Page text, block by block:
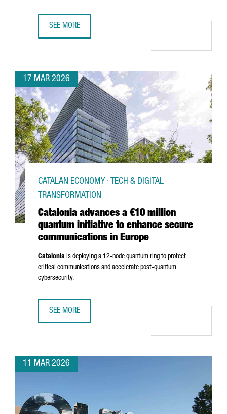
SEE MORE
17 MAR 2026
Catalonia advances a €10 million
quantum initiative to enhance secure
communications in Europe
CATALAN ECONOMY · TECH & DIGITAL
TRANSFORMATION
Catalonia is deploying a 12-node quantum ring to protect
critical communications and accelerate post-quantum
cybersecurity.
SEE MORE
11 MAR 2026